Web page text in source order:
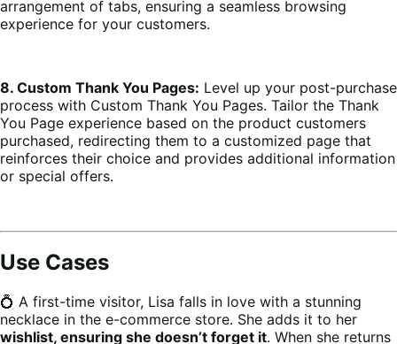
arrangement of tabs, ensuring a seamless browsing
experience for your customers.
8. Custom Thank You Pages: Level up your post-purchase
process with Custom Thank You Pages. Tailor the Thank
You Page experience based on the product customers
purchased, redirecting them to a customized page that
reinforces their choice and provides additional information
or special offers.
Use Cases
💍 A first-time visitor, Lisa falls in love with a stunning
necklace in the e-commerce store. She adds it to her
wishlist, ensuring she doesn’t forget it. When she returns